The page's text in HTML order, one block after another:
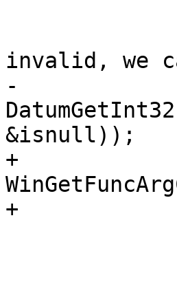
invalid, we
-		k =
&isnull));
+		argdatum =
+		k = DatumGetInt32(argdatum);